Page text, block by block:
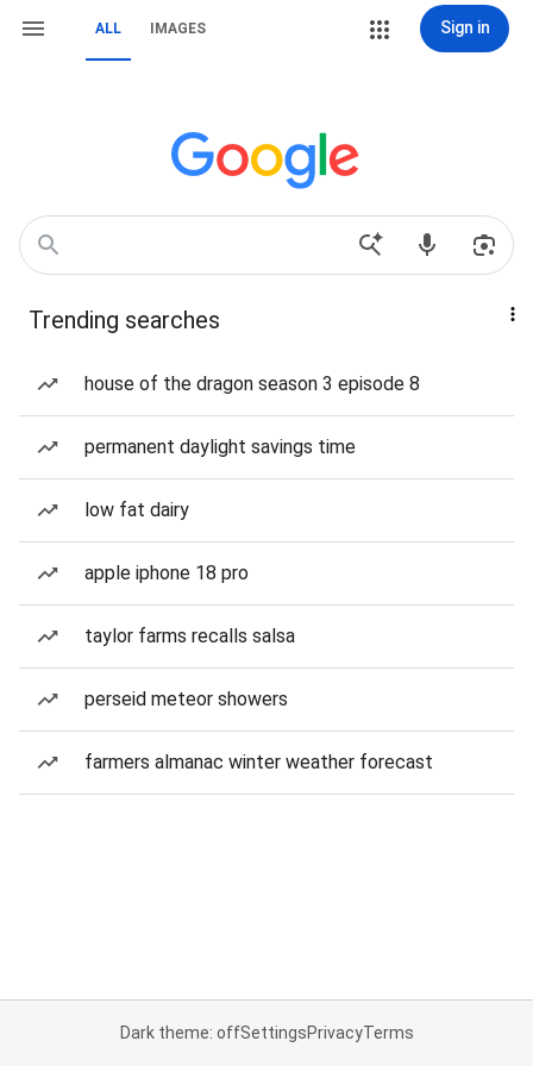
ALL IMAGES Sign in
Trending searches
house of the dragon season 3 episode 8
permanent daylight savings time
low fat dairy
apple iphone 18 pro
taylor farms recalls salsa
perseid meteor showers
farmers almanac winter weather forecast
Dark theme: offSettingsPrivacyTerms